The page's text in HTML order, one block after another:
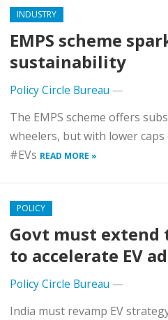
INDUSTRY
EMPS scheme
sustainability
Policy Circle Bureau —
The EMPS scheme offers
wheelers, but with lower caps
#EVs READ MORE »
POLICY
Govt must extend
to accelerate EV
Policy Circle Bureau —
India must revamp EV